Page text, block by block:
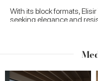
With its block formats,
seeking elegance and
Perfect for any
to evoke the grain of